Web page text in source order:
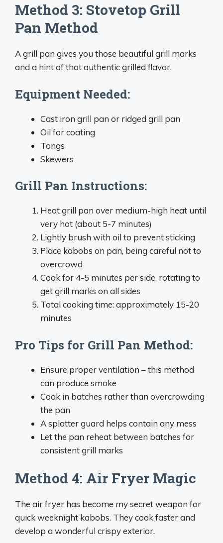
Method 3: Stovetop Grill
Pan Method
A grill pan gives you those beautiful grill marks
and a hint of that authentic grilled flavor.
Equipment Needed:
Cast iron grill pan or ridged grill pan
Oil for coating
Tongs
Skewers
Grill Pan Instructions:
Heat grill pan over medium-high heat until
very hot (about 5-7 minutes)
Lightly brush with oil to prevent sticking
Place kabobs on pan, being careful not to
overcrowd
Cook for 4-5 minutes per side, rotating to
get grill marks on all sides
Total cooking time: approximately 15-20
minutes
Pro Tips for Grill Pan Method:
Ensure proper ventilation – this method
can produce smoke
Cook in batches rather than overcrowding
the pan
A splatter guard helps contain any mess
Let the pan reheat between batches for
consistent grill marks
Method 4: Air Fryer Magic
The air fryer has become my secret weapon for
quick weeknight kabobs. They cook faster and
develop a wonderful crispy exterior.